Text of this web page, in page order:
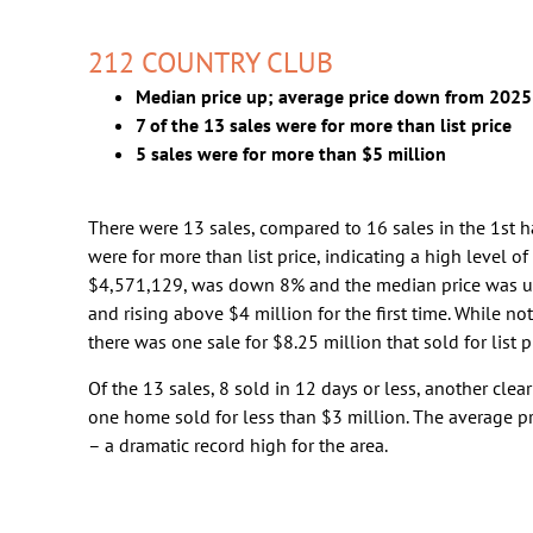
212 COUNTRY CLUB
Median price up; average price down from 2025
7 of the 13 sales were for more than list price
5 sales were for more than $5 million
There were 13 sales, compared to 16 sales in the 1st
were for more than list price, indicating a high level of
$4,571,129, was down 8% and the median price was
and rising above $4 million for the first time. While
there was one sale for $8.25 million that sold for list
Of the 13 sales, 8 sold in 12 days or less, another
one home sold for less than $3 million. The average
– a dramatic record high for the area.